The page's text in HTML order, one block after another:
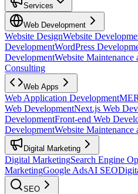
Services
Web Development
Website DesignWebsite
DevelopmentWordPress
DevelopmentWebsite Maintenance
Consulting
Web Apps
Web Application Development
Web DevelopmentNext.js Web
DevelopmentFront-end Web
DevelopmentWebsite Maintenance
Digital Marketing
Digital MarketingSearch Engine
MarketingGoogle AdsAI SEO
SEO